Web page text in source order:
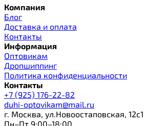
Компания
Блог
Доставка и оплата
Контакты
Информация
Оптовикам
Дропшиппинг
Политика конфиденциальности
Контакты
+7 (925) 176-22-82
duhi-optovikam@mail.ru
г. Москва, ул.Новоостаповская, 12с1
Пн–Пт 9:00–18:00